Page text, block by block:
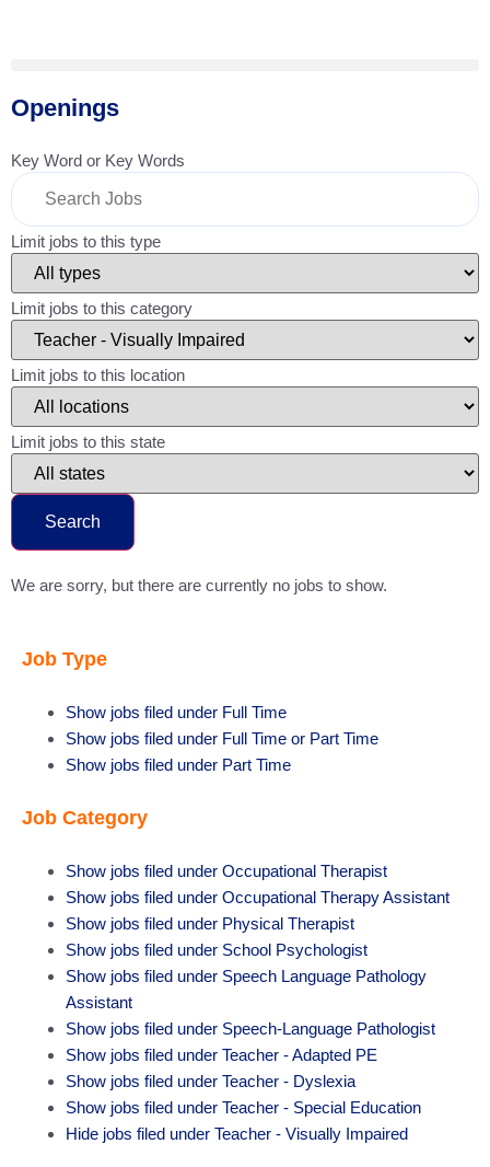
Openings
Key Word or Key Words
Limit jobs to this type
Limit jobs to this category
Limit jobs to this location
Limit jobs to this state
Search
We are sorry, but there are currently no jobs to show.
Job Type
Show jobs filed under Full Time
Show jobs filed under Full Time or Part Time
Show jobs filed under Part Time
Job Category
Show jobs filed under Occupational Therapist
Show jobs filed under Occupational Therapy Assistant
Show jobs filed under Physical Therapist
Show jobs filed under School Psychologist
Show jobs filed under Speech Language Pathology
Assistant
Show jobs filed under Speech-Language Pathologist
Show jobs filed under Teacher - Adapted PE
Show jobs filed under Teacher - Dyslexia
Show jobs filed under Teacher - Special Education
Hide jobs filed under Teacher - Visually Impaired